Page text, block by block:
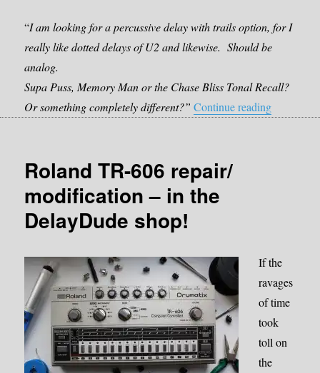
“I am looking for a percussive delay with trails option, for I
really like dotted delays of U2 and likewise. Should be
analog.
Supa Puss, Memory Man or the Chase Bliss Tonal Recall?
Or something completely different?” Continue reading“Which
Roland TR-606 repair/
modification – in the
DelayDude shop!
If the
ravages
of time
took
toll on
the